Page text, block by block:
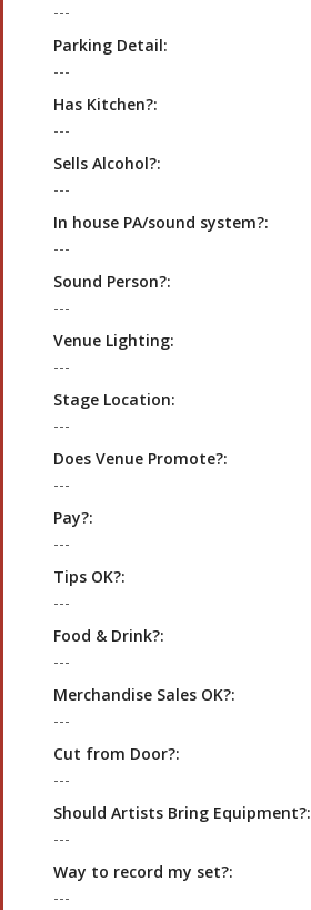
---
Parking Detail:
---
Has Kitchen?:
---
Sells Alcohol?:
---
In house PA/sound system?:
---
Sound Person?:
---
Venue Lighting:
---
Stage Location:
---
Does Venue Promote?:
---
Pay?:
---
Tips OK?:
---
Food & Drink?:
---
Merchandise Sales OK?:
---
Cut from Door?:
---
Should Artists Bring Equipment?:
---
Way to record my set?:
---